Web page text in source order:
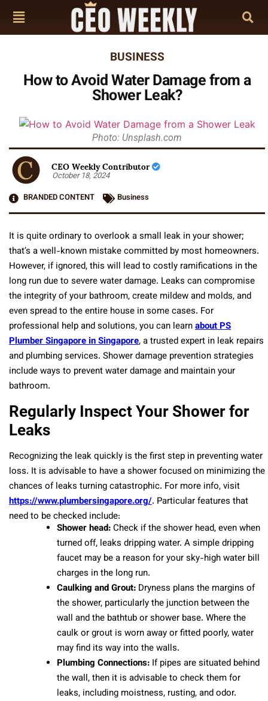
BUSINESS
How to Avoid Water Damage from a
Shower Leak?
Photo: Unsplash.com
CEO Weekly Contributor
October 18, 2024
BRANDED CONTENT
Business
It is quite ordinary to overlook a small leak in your shower;
that’s a well-known mistake committed by most homeowners.
However, if ignored, this will lead to costly ramifications in the
long run due to severe water damage. Leaks can compromise
the integrity of your bathroom, create mildew and molds, and
even spread to the entire house in some cases. For
professional help and solutions, you can learnabout PS
Plumber Singapore in Singapore, a trusted expert in leak repairs
and plumbing services. Shower damage prevention strategies
include ways to prevent water damage and maintain your
bathroom.
Regularly Inspect Your Shower for
Leaks
Recognizing the leak quickly is the first step in preventing water
loss. It is advisable to have a shower focused on minimizing the
chances of leaks turning catastrophic. For more info, visit
https://www.plumbersingapore.org/. Particular features that
need to be checked include:
Shower head:Check if the shower head, even when
turned off, leaks dripping water. A simple dripping
faucet may be a reason for your sky-high water bill
charges in the long run.
Caulking and Grout: Dryness plans the margins of
the shower, particularly the junction between the
wall and the bathtub or shower base. Where the
caulk or grout is worn away or fitted poorly, water
may find its way into the walls.
Plumbing Connections: If pipes are situated behind
the wall, then it is advisable to check them for
leaks, including moistness, rusting, and odor.